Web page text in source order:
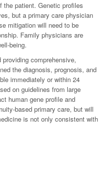
patient. Genetic profiles
but a primary care physician
mitigation will need to be
Family physicians are
being.
comprehensive,
the diagnosis, prognosis, and
immediately or within 24
on guidelines from large
human gene profile and
based primary care, but will
is not only consistent with